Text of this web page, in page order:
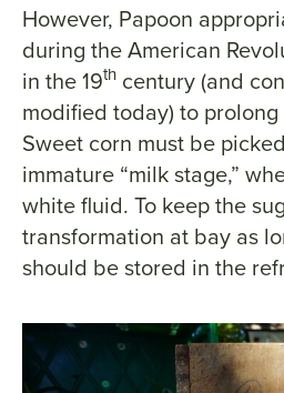
However, Papoon
during the American
in the 19th century (and
modified today) to
Sweet corn must be
immature “milk stage,”
white fluid. To keep the
transformation at bay as
should be stored in the